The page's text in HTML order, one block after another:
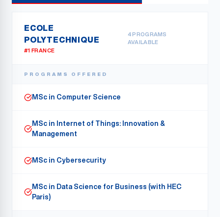
ECOLE
POLYTECHNIQUE
#1 FRANCE
4PROGRAMS
AVAILABLE
PROGRAMS OFFERED
MSc in Computer Science
MSc in Internet of Things: Innovation &
Management
MSc in Cybersecurity
MSc in Data Science for Business (with HEC
Paris)